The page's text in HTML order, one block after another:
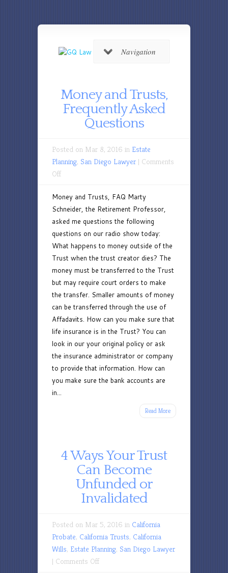
Navigation
Money and Trusts,
Frequently Asked
Questions
Posted on Mar 8, 2016 in Estate
Planning, San Diego Lawyer | Comments
Offon
and
Trusts,
Frequently
Asked
Questions
Money and Trusts, FAQ Marty
Schneider, the Retirement Professor,
asked me questions the following
questions on our radio show today:
What happens to money outside of the
Trust when the trust creator dies? The
money must be transferred to the Trust
but may require court orders to make
the transfer. Smaller amounts of money
can be transferred through the use of
Affadavits. How can you make sure that
life insurance is in the Trust? You can
look in our your original policy or ask
the insurance administrator or company
to provide that information. How can
you make sure the bank accounts are
in...
Read More
4 Ways Your Trust
Can Become
Unfunded or
Invalidated
Posted on Mar 5, 2016 in California
Probate, California Trusts, California
Wills, Estate Planning, San Diego Lawyer
| Comments Offon